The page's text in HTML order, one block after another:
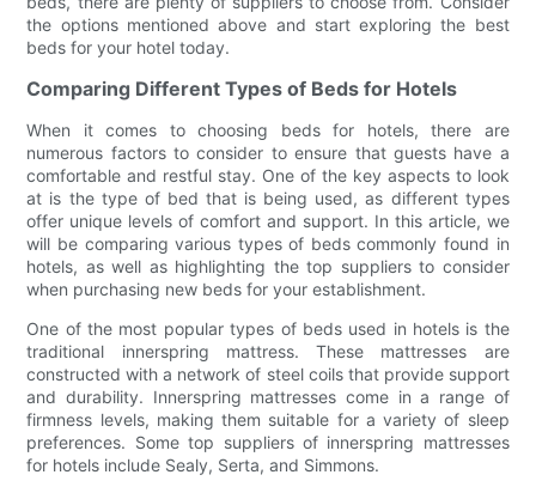
the options mentioned above and start exploring the best
beds for your hotel today.
Comparing Different Types of Beds for Hotels
When it comes to choosing beds for hotels, there are
numerous factors to consider to ensure that guests have a
comfortable and restful stay. One of the key aspects to look
at is the type of bed that is being used, as different types
offer unique levels of comfort and support. In this article, we
will be comparing various types of beds commonly found in
hotels, as well as highlighting the top suppliers to consider
when purchasing new beds for your establishment.
One of the most popular types of beds used in hotels is the
traditional innerspring mattress. These mattresses are
constructed with a network of steel coils that provide support
and durability. Innerspring mattresses come in a range of
firmness levels, making them suitable for a variety of sleep
preferences. Some top suppliers of innerspring mattresses
for hotels include Sealy, Serta, and Simmons.